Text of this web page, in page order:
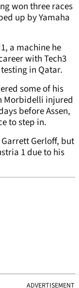
won three races
up by Yamaha
a machine he
with Tech3
in Qatar.
some of his
Morbidelli injured
before Assen,
to step in.
Gerloff, but
1 due to his
ADVERTISEMENT